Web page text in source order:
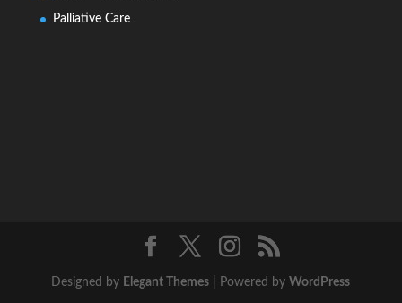
Palliative Care
Designed by Elegant Themes | Powered byWordPress